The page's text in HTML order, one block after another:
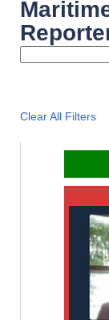
Clear All Filters